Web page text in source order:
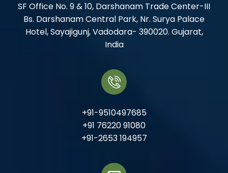
SF Office No. 9 & 10, Darshanam Trade Center-III
Bs. Darshanam Central Park, Nr. Surya Palace
Hotel, Sayajigunj, Vadodara- 390020. Gujarat,
India
+91-9510497685
+91 76220 91080
+91-2653 194957